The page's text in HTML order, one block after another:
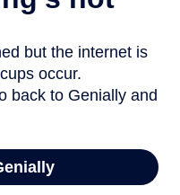
but the internet is
occur.
back to Genially and